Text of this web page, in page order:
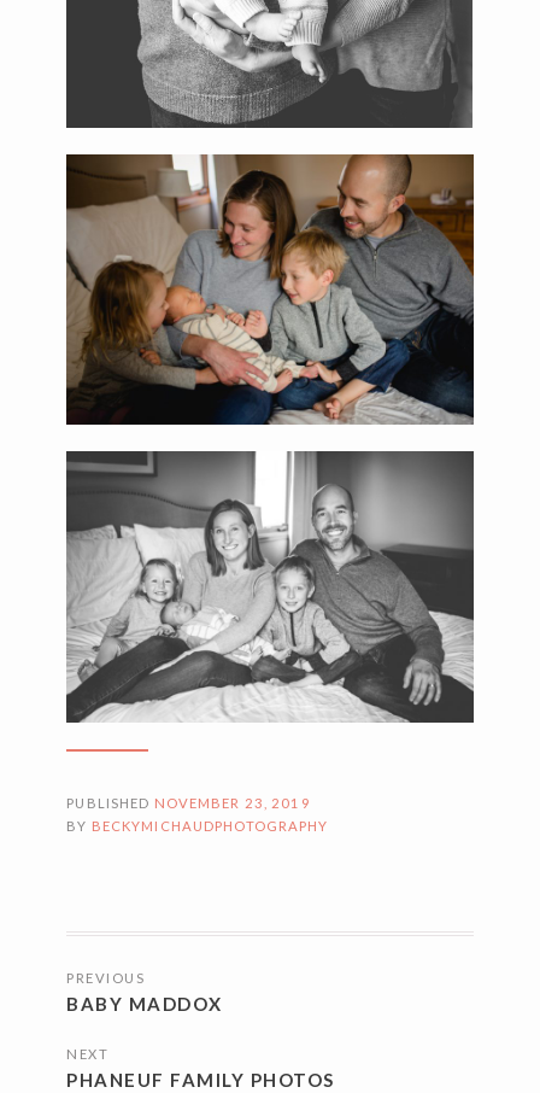
PUBLISHED NOVEMBER 23, 2019
BY BECKYMICHAUDPHOTOGRAPHY
NAVIGATION
PREVIOUS
BABY MADDOX
NEXT
PHANEUF FAMILY PHOTOS